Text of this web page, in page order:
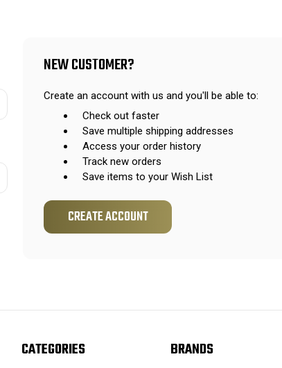
NEW CUSTOMER?
Create an account with us and you'll be able to:
Check out faster
Save multiple shipping addresses
Access your order history
Track new orders
Save items to your Wish List
CREATE ACCOUNT
CATEGORIES BRANDS